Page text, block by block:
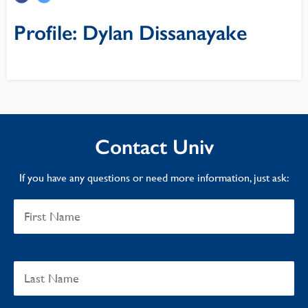
Profile: Dylan Dissanayake
Contact Univ
If you have any questions or need more information, just ask: